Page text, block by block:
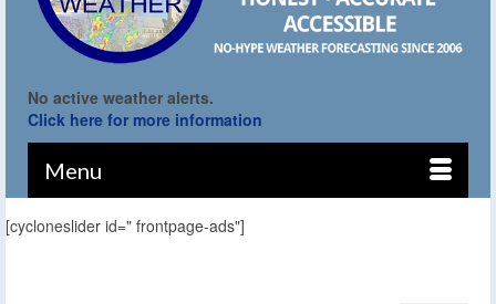
No active weather alerts.
Click here for more information
Menu
[cycloneslider id=" frontpage-ads"]